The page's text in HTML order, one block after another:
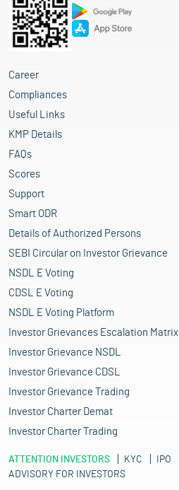
Career
Compliances
Useful Links
KMP Details
FAQs
Scores
Support
Smart ODR
Details of Authorized Persons
SEBI Circular on Investor Grievance
NSDL E Voting
CDSL E Voting
NSDL E Voting Platform
Investor Grievances Escalation Matrix
Investor Grievance NSDL
Investor Grievance CDSL
Investor Grievance Trading
Investor Charter Demat
Investor Charter Trading
ATTENTION INVESTORS KYC
IPO
ADVISORY FOR INVESTORS